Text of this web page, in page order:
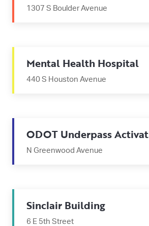
1307 S Boulder Avenue
Mental Health Hospital
440 S Houston Avenue
ODOT Underpass
N Greenwood Avenue
Sinclair Building
6 E 5th Street